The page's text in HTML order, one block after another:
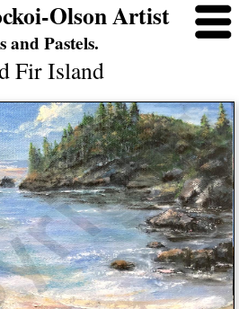
Olson Artist
and Pastels.
Fir Island